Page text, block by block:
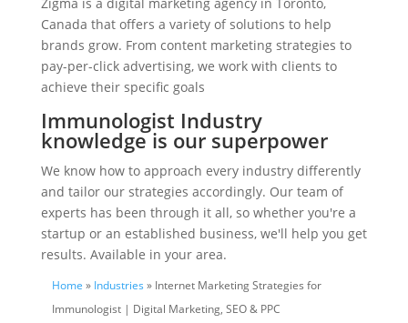
Zigma is a digital marketing agency in Toronto,
Canada that offers a variety of solutions to help
brands grow. From content marketing strategies to
pay-per-click advertising, we work with clients to
achieve their specific goals
Immunologist Industry
knowledge is our superpower
We know how to approach every industry differently
and tailor our strategies accordingly. Our team of
experts has been through it all, so whether you're a
startup or an established business, we'll help you get
results. Available in your area.
Home » Industries » Internet Marketing Strategies for
Immunologist | Digital Marketing, SEO & PPC